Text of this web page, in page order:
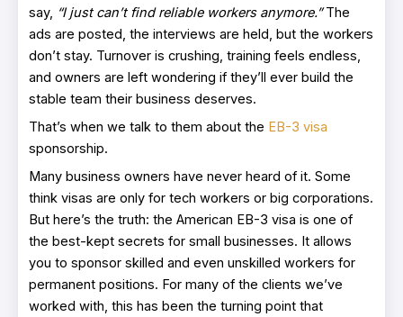
say, “I just can’t find reliable workers anymore.”The
ads are posted, the interviews are held, but the workers
don’t stay. Turnover is crushing, training feels endless,
and owners are left wondering if they’ll ever build the
stable team their business deserves.
That’s when we talk to them about the EB-3 visa
sponsorship.
Many business owners have never heard of it. Some
think visas are only for tech workers or big corporations.
But here’s the truth: the American EB-3 visa is one of
the best-kept secrets for small businesses. It allows
you to sponsor skilled and even unskilled workers for
permanent positions. For many of the clients we’ve
worked with, this has been the turning point that